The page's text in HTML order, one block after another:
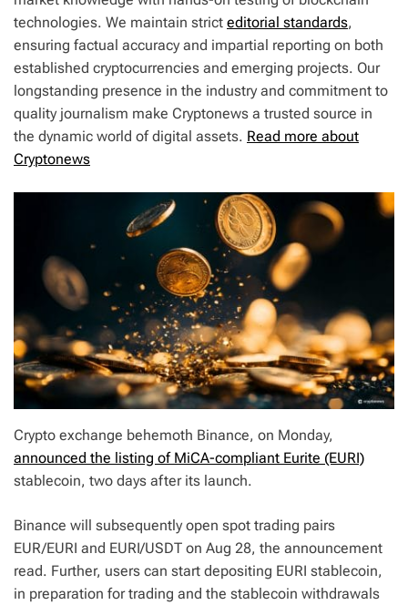
technologies. We maintain strict editorial standards,
ensuring factual accuracy and impartial reporting on both
established cryptocurrencies and emerging projects. Our
longstanding presence in the industry and commitment to
quality journalism make Cryptonews a trusted source in
the dynamic world of digital assets. Read more about
Cryptonews
Crypto exchange behemoth Binance, on Monday,
announced the listing of MiCA-compliant Eurite (EURI)
stablecoin, two days after its launch.
Binance will subsequently open spot trading pairs
EUR/EURI and EURI/USDT on Aug 28, the announcement
read. Further, users can start depositing EURI stablecoin,
in preparation for trading and the stablecoin withdrawals